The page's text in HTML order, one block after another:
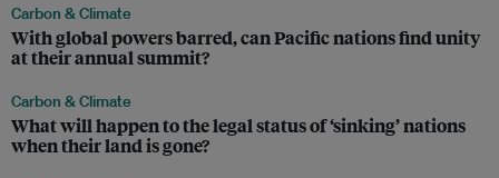
Carbon & Climate
With global powers barred, can Pacific nations find unity
at their annual summit?
Carbon & Climate
What will happen to the legal status of ‘sinking’ nations
when their land is gone?